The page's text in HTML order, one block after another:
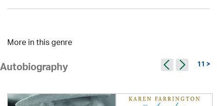
More in this genre
Autobiography 11 >